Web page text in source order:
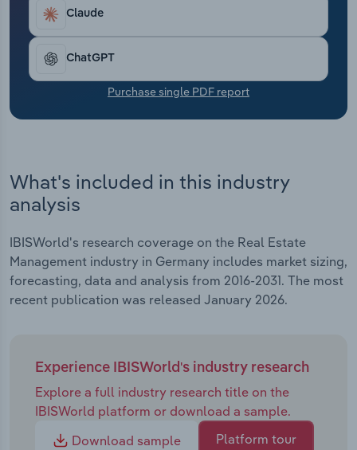
per year.Claude
ChatGPT
Purchase single PDF report
What's included in this industry
analysis
IBISWorld's research coverage on the Real Estate
Management industry in Germany includes market sizing,
forecasting, data and analysis from 2016-2031. The most
recent publication was released January 2026.
Experience IBISWorld's industry research
Explore a full industry research title on the
IBISWorld platform or download a sample.
Download sample
Platform tour
Transportation and Warehousing
Utilities
Wholesale Trade